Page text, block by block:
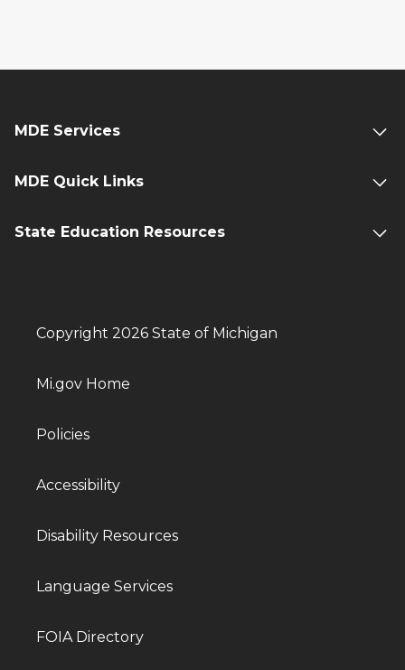
MDE Services
MDE Quick Links
State Education Resources
Copyright 2026 State of Michigan
Mi.gov Home
Policies
Accessibility
Disability Resources
Language Services
FOIA Directory